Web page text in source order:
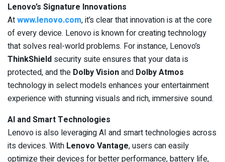
Lenovo’s Signature Innovations
Atwww.lenovo.com, it’s clear that innovation is at the core
of every device. Lenovo is known for creating technology
that solves real-world problems. For instance, Lenovo’s
ThinkShield security suite ensures that your data is
protected, and the Dolby Visionand Dolby Atmos
technology in select models enhances your entertainment
experience with stunning visuals and rich, immersive sound.
AI and Smart Technologies
Lenovo is also leveraging AI and smart technologies across
its devices. With Lenovo Vantage, users can easily
optimize their devices for better performance, battery life,